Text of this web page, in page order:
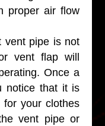
proper air flow
vent pipe is not
vent flap will
Once a
notice that it is
your clothes
vent pipe or